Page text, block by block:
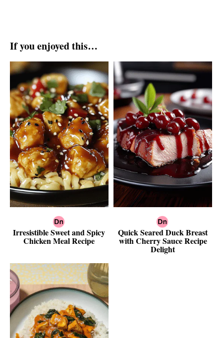
If you enjoyed this…
Irresistible Sweet and Spicy
Chicken Meal Recipe
Quick Seared Duck Breast
with Cherry Sauce Recipe
Delight